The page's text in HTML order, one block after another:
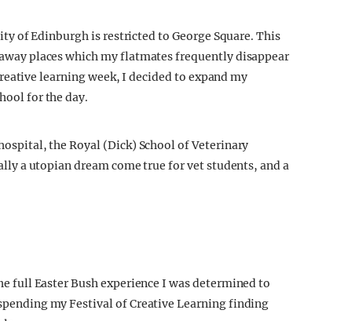
of Edinburgh is restricted to George Square. This
places which my flatmates frequently disappear
learning week, I decided to expand my
for the day.
the Royal (Dick) School of Veterinary
a utopian dream come true for vet students, and a
full Easter Bush experience I was determined to
my Festival of Creative Learning finding